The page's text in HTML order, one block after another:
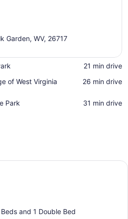
Garden, WV, 26717
‪21 min drive‬
of West Virginia
‪26 min drive‬
Park ‪31 min drive‬
A compact wooden cabin with
and 1 Double Bed